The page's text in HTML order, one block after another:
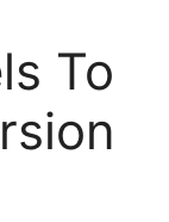
To